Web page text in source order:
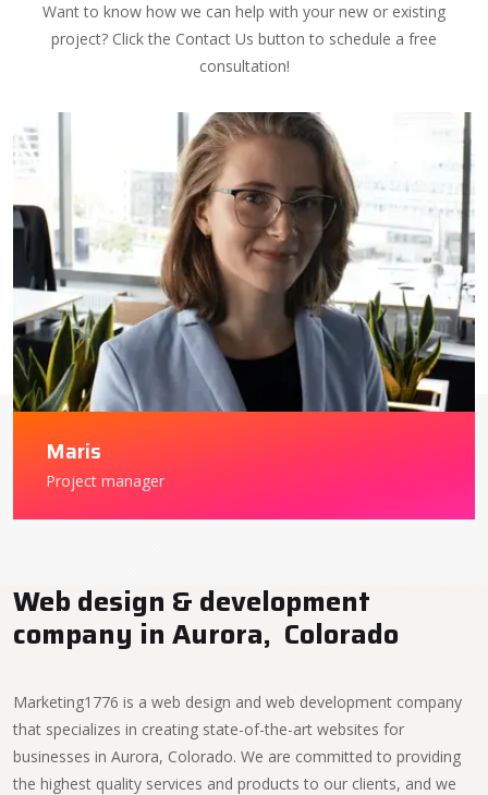
Want to know how we can help with your new or existing
project? Click the Contact Us button to schedule a free
consultation!
Maris
Project manager
Web design & development
company in Aurora, Colorado
Marketing1776 is a web design and web development company
that specializes in creating state-of-the-art websites for
businesses in Aurora, Colorado. We are committed to providing
the highest quality services and products to our clients, and we